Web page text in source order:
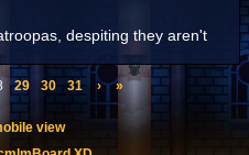
despiting they aren't
29 30 31 › »
view